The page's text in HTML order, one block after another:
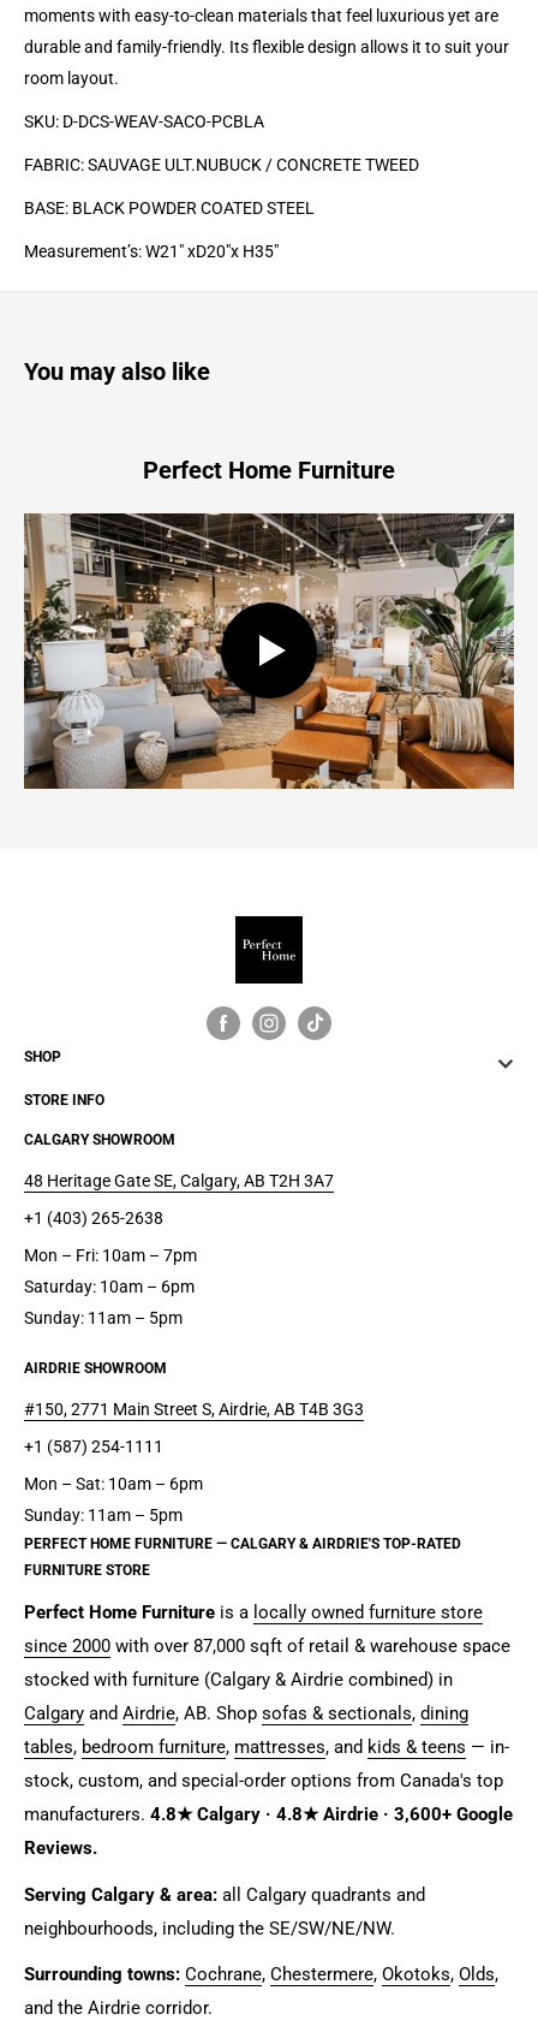
moments with easy-to-clean materials that feel luxurious yet are
durable and family-friendly. Its flexible design allows it to suit your
room layout.
SKU: D-DCS-WEAV-SACO-PCBLA
FABRIC: SAUVAGE ULT.NUBUCK / CONCRETE TWEED
BASE: BLACK POWDER COATEDSTEEL
Measurement’s: W21" xD20"x H35"
You may also like
Perfect Home Furniture
SHOP
STORE INFO
CALGARY SHOWROOM
48 Heritage Gate SE, Calgary, AB T2H 3A7
+1 (403) 265-2638
Mon – Fri: 10am – 7pm
Saturday: 10am – 6pm
Sunday: 11am – 5pm
AIRDRIE SHOWROOM
#150, 2771 Main Street S, Airdrie, AB T4B 3G3
+1 (587) 254-1111
Mon – Sat: 10am – 6pm
Sunday: 11am – 5pm
PERFECT HOME FURNITURE — CALGARY & AIRDRIE'S TOP-RATED
FURNITURE STORE
Perfect Home Furniture is a locally owned furniture store
since 2000 with over 87,000 sqft of retail & warehouse space
stocked with furniture (Calgary & Airdrie combined) in
Calgary and Airdrie, AB. Shop sofas & sectionals, dining
tables, bedroom furniture, mattresses, and kids & teens — in-
stock, custom, and special-order options from Canada's top
manufacturers. 4.8★ Calgary · 4.8★ Airdrie · 3,600+ Google
Reviews.
Serving Calgary & area: all Calgary quadrants and
neighbourhoods, including the SE/SW/NE/NW.
Surrounding towns: Cochrane, Chestermere, Okotoks, Olds,
and the Airdrie corridor.